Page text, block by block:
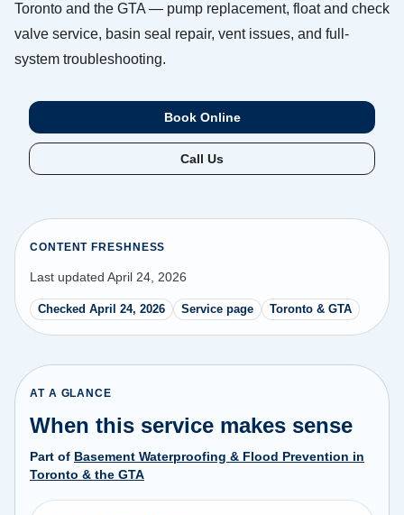
Toronto and the GTA — pump replacement, float and check
valve service, basin seal repair, vent issues, and full-
system troubleshooting.
Book Online
Call Us
CONTENT FRESHNESS
Last updated April 24, 2026
Checked April 24, 2026 Service page Toronto & GTA
AT A GLANCE
When this service makes sense
Part of Basement Waterproofing & Flood Prevention in
Toronto & the GTA